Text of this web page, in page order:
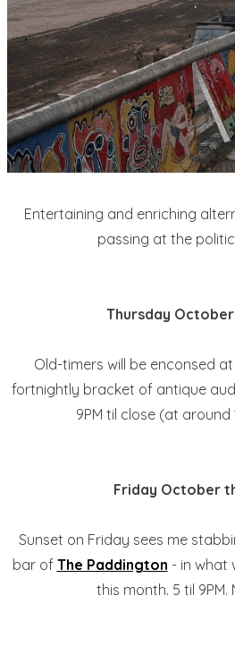
Entertaining and enriching
passing at the
Thursday October
Old-timers will be enconsed at
fortnightly bracket of antique
9PM til close (at around
Friday October
Sunset on Friday sees me
bar of The Paddington - in what
this month. 5 til 9PM.